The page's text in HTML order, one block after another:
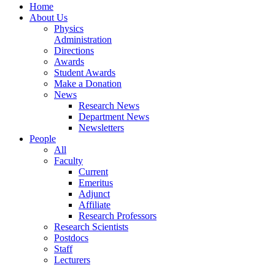
Home
About Us
Physics
Administration
Directions
Awards
Student Awards
Make a Donation
News
Research News
Department News
Newsletters
People
All
Faculty
Current
Emeritus
Adjunct
Affiliate
Research Professors
Research Scientists
Postdocs
Staff
Lecturers